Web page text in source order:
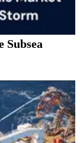
Subsea